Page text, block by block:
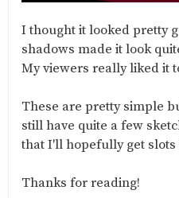
I thought it looked pretty
shadows made it look
My viewers really liked it
These are pretty simple
still have quite a few
that I'll hopefully get
Thanks for reading!